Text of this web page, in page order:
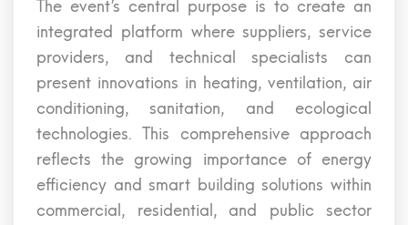
The event’s central purpose is to create an
integrated platform where suppliers, service
providers, and technical specialists can
present innovations in heating, ventilation, air
conditioning, sanitation, and ecological
technologies. This comprehensive approach
reflects the growing importance of energy
efficiency and smart building solutions within
commercial, residential, and public sector